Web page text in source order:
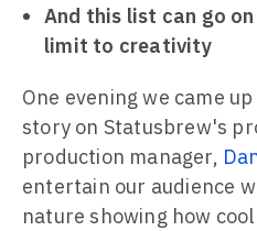
And this list can go
limit to creativity
One evening we came
story on Statusbrew's
production manager,
entertain our audience
nature showing how